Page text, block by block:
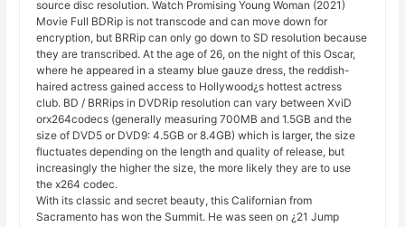
source disc resolution. Watch Promising Young Woman (2021)
Movie Full BDRip is not transcode and can move down for
encryption, but BRRip can only go down to SD resolution because
they are transcribed. At the age of 26, on the night of this Oscar,
where he appeared in a steamy blue gauze dress, the reddish-
haired actress gained access to Hollywood¿s hottest actress
club. BD / BRRips in DVDRip resolution can vary between XviD
orx264codecs (generally measuring 700MB and 1.5GB and the
size of DVD5 or DVD9: 4.5GB or 8.4GB) which is larger, the size
fluctuates depending on the length and quality of release, but
increasingly the higher the size, the more likely they are to use
the x264 codec.
With its classic and secret beauty, this Californian from
Sacramento has won the Summit. He was seen on ¿21 Jump